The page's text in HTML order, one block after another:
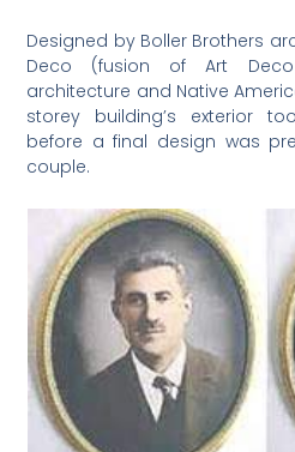
Designed by Boller Brothers
Deco (fusion of Art
architecture and Native
storey building’s exterior
before a final design was
couple.